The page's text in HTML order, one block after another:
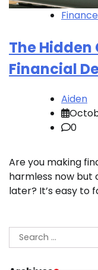
Finance
The Hidden
Financial
Aiden
0
Are you making
harmless now but
later? It’s easy to
Search
for: